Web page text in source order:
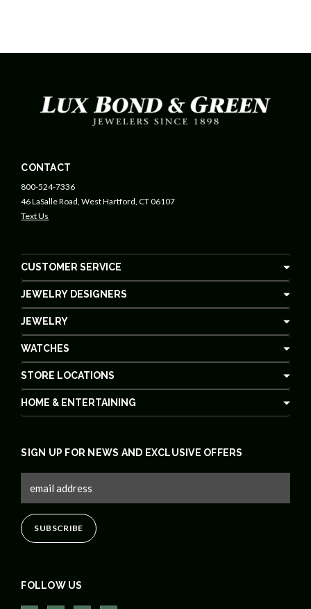
CONTACT
800-524-7336
46 LaSalle Road, West Hartford, CT 06107
Text Us
CUSTOMER SERVICE
JEWELRY DESIGNERS
JEWELRY
WATCHES
STORE LOCATIONS
HOME & ENTERTAINING
FOLLOW US
SIGN UP FOR NEWS AND EXCLUSIVE OFFERS